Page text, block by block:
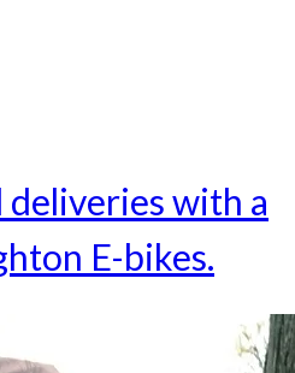
with a
E-bikes.